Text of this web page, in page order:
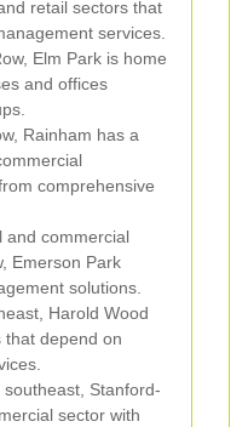
retail sectors that
services.
Elm Park is home
and offices
Rainham has a
comprehensive
and commercial
Emerson Park
solutions.
Harold Wood
that depend on
southeast, Stanford-
sector with